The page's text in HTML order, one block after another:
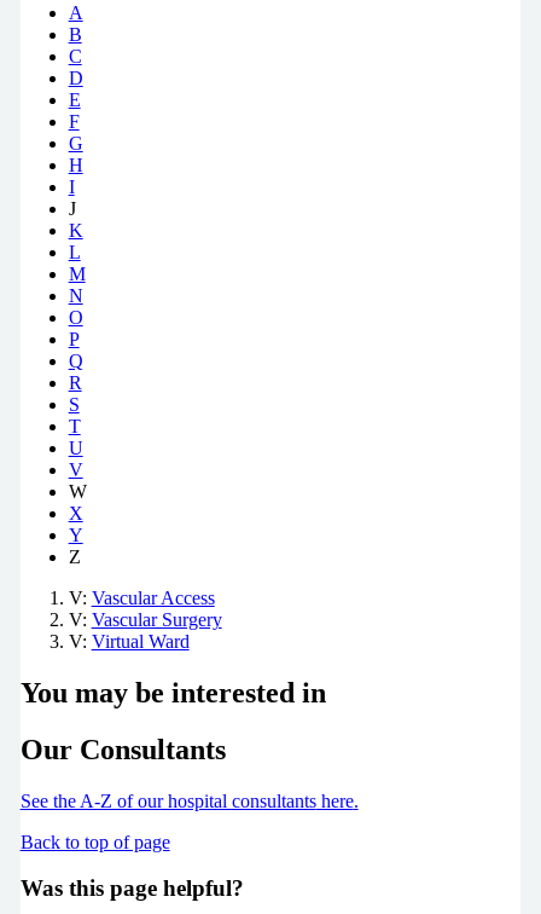
A
B
C
D
E
F
G
H
I
J
K
L
M
N
O
P
Q
R
S
T
U
V
W
X
Y
Z
V: Vascular Access
V: Vascular Surgery
V: Virtual Ward
You may be interested in
Our Consultants
See the A-Z of our hospital consultantshere.
Back to top of page
Was this page helpful?